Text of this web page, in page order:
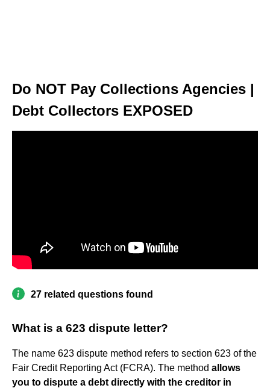
Do NOT Pay Collections Agencies |
Debt Collectors EXPOSED
27 related questions found
What is a 623 dispute letter?
The name 623 dispute method refers to section 623 of the
Fair Credit Reporting Act (FCRA). The method allows
you to dispute a debt directly with the creditor in